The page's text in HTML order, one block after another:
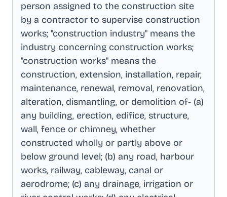
person assigned to the construction site
by a contractor to supervise construction
works; "construction industry" means the
industry concerning construction works;
"construction works" means the
construction, extension, installation, repair,
maintenance, renewal, removal, renovation,
alteration, dismantling, or demolition of- (a)
any building, erection, edifice, structure,
wall, fence or chimney, whether
constructed wholly or partly above or
below ground level; (b) any road, harbour
works, railway, cableway, canal or
aerodrome; (c) any drainage, irrigation or